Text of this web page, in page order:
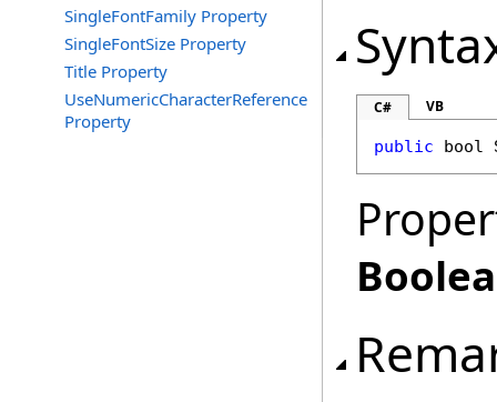
SingleFontFamily Property
SingleFontSize Property
Title Property
UseNumericCharacterReference
Property
C# VB
public bool